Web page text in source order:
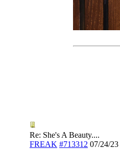
Re: She's A Beauty....
FREAK #713312 07/24/23